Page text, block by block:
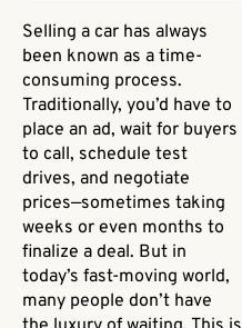
Selling a car has always
been known as a time-
consuming process.
Traditionally, you’d have to
place an ad, wait for buyers
to call, schedule test
drives, and negotiate
prices—sometimes taking
weeks or even months to
finalize a deal. But in
today’s fast-moving world,
many people don’t have